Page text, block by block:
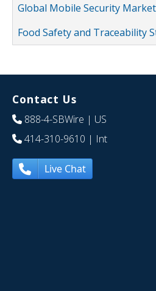
Global Mobile Security
Food Safety and Traceability
Contact Us
888-4-SBWire | US
414-310-9610 | Int
Live Chat